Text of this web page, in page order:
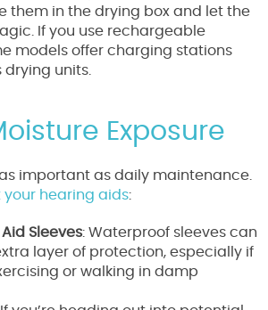
them in the drying box and let the
If you use rechargeable
models offer charging stations
units.
Exposure
important as daily maintenance.
your hearing aids:
Sleeves: Waterproof sleeves can
layer of protection, especially if
or walking in damp